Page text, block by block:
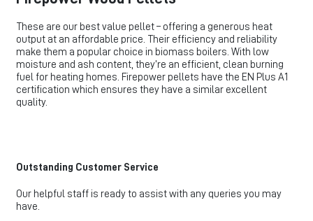
These are our best value pellet – offering a generous heat
output at an affordable price. Their efficiency and reliability
make them a popular choice in biomass boilers. With low
moisture and ash content, they’re an efficient, clean burning
fuel for heating homes. Firepower pellets have the EN Plus A1
certification which ensures they have a similar excellent
quality.
Outstanding Customer Service
Our helpful staff is ready to assist with any queries you may
have.